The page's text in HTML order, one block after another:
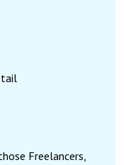
Freelancers,